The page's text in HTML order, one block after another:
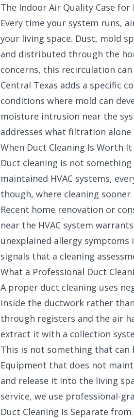
The Indoor Air Quality Case for
Every time your system runs,
your living space. Dust, mold
and distributed through the
concerns, this recirculation
Central Texas adds a specific
conditions where mold can
moisture intrusion near the
addresses what filtration alone
When Duct Cleaning Is Worth
Duct cleaning is not
maintained HVAC systems,
though, where cleaning sooner
Recent home renovation or
near the HVAC system
unexplained allergy
signals that a cleaning
What a Professional Duct
A proper duct cleaning uses
inside the ductwork rather
through registers and the air
extract it with a collection
This is not something that can
Equipment that does not
and release it into the living
service, we use professional-
Duct Cleaning Is Separate from